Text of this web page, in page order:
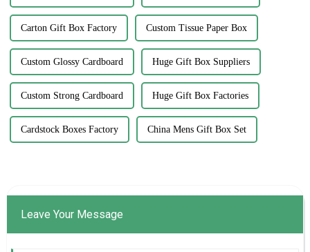
Carton Gift Box Factory Custom Tissue Paper Box
Custom Glossy Cardboard Huge Gift Box Suppliers
Custom Strong Cardboard Huge Gift Box Factories
Cardstock Boxes Factory China Mens Gift Box Set
Leave Your Message